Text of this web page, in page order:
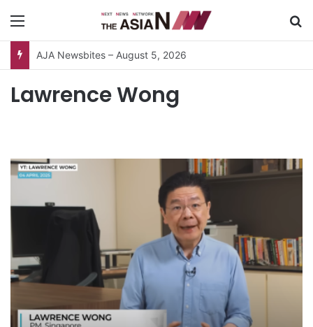
AJA Newsbites – August 5, 2026
Lawrence Wong